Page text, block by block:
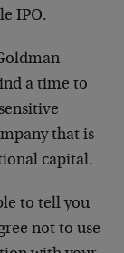
IPO.
a time to
that is
capital.
to tell you
not to use